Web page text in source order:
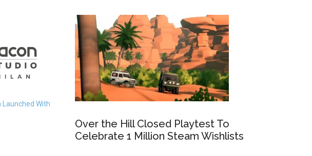
Launched With
Over the Hill Closed Playtest To
Celebrate 1 Million Steam Wishlists